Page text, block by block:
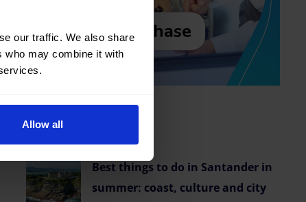
our traffic. We also share
who may combine it with
Allow all
Purchase
Recent posts
Best things to do in Santander in
summer: coast, culture and city